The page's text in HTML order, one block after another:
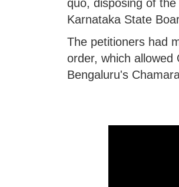
quo, disposing of
Karnataka State
The petitioners had
order, which allowed
Bengaluru's